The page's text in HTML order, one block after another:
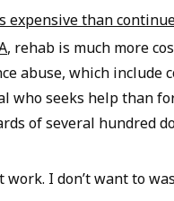
expensive than
, rehab is much more
abuse, which include
who seeks help than
of several hundred
work. I don’t want to